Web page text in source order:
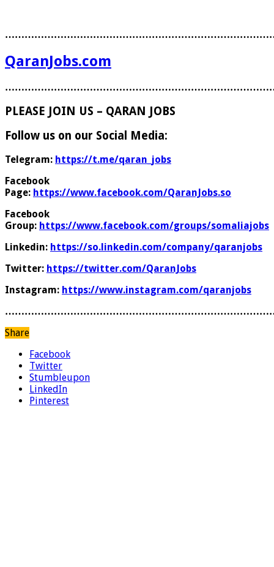
QaranJobs.com
PLEASE JOIN US – QARAN JOBS
Follow us on our Social Media:
Telegram: https://t.me/qaran_jobs
Facebook
Page: https://www.facebook.com/QaranJobs.so
Facebook
Group: https://www.facebook.com/groups/somaliajobs
Linkedin: https://so.linkedin.com/company/qaranjobs
Twitter: https://twitter.com/QaranJobs
Instagram: https://www.instagram.com/qaranjobs
Share
Facebook
Twitter
Stumbleupon
LinkedIn
Pinterest